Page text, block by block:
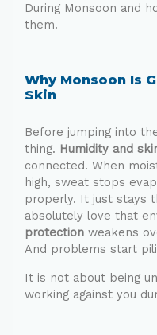
During Monsoon and
them.
Why Monsoon Is
Skin
Before jumping into
thing. Humidity and
connected. When
high, sweat stops
properly. It just stays
absolutely love that
protectionweakens
And problems start
It is not about being
working against you